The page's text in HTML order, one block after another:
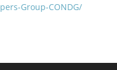
Group-CONDG/